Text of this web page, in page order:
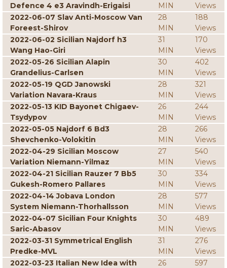
Defence 4 e3 Aravindh-Erigaisi
MIN
Views
2022-06-07 Slav Anti-Moscow Van
Foreest-Shirov
28
MIN
188
Views
2022-06-02 Sicilian Najdorf h3
Wang Hao-Giri
31
MIN
170
Views
2022-05-26 Sicilian Alapin
Grandelius-Carlsen
30
MIN
402
Views
2022-05-19 QGD Janowski
Variation Navara-Kraus
28
MIN
321
Views
2022-05-13 KID Bayonet Chigaev-
Tsydypov
26
MIN
244
Views
2022-05-05 Najdorf 6 Bd3
Shevchenko-Volokitin
28
MIN
266
Views
2022-04-29 Sicilian Moscow
Variation Niemann-Yilmaz
27
MIN
540
Views
2022-04-21 Sicilian Rauzer 7 Bb5
Gukesh-Romero Pallares
30
MIN
334
Views
2022-04-14 Jobava London
System Niemann-Thorhallsson
28
MIN
577
Views
2022-04-07 Sicilian Four Knights
Saric-Abasov
30
MIN
489
Views
2022-03-31 Symmetrical English
Predke-MVL
31
MIN
276
Views
2022-03-23 Italian New Idea with
26
597